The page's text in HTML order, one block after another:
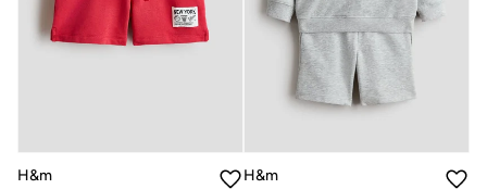
H&m
H&m